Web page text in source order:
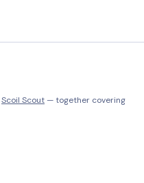
Scoil Scout — together covering